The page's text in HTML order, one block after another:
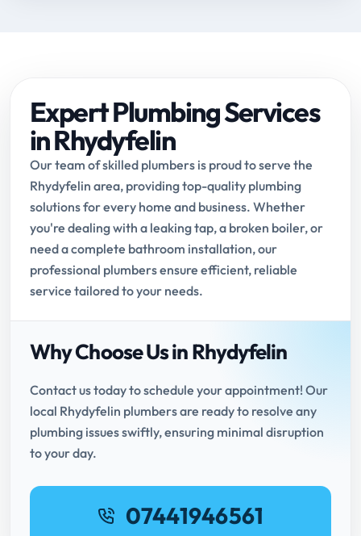
Expert Plumbing Services
in Rhydyfelin
Our team of skilled plumbers is proud to serve the
Rhydyfelin area, providing top-quality plumbing
solutions for every home and business. Whether
you're dealing with a leaking tap, a broken boiler, or
need a complete bathroom installation, our
professional plumbers ensure efficient, reliable
service tailored to your needs.
Why Choose Us in Rhydyfelin
Contact us today to schedule your appointment! Our
local Rhydyfelin plumbers are ready to resolve any
plumbing issues swiftly, ensuring minimal disruption
to your day.
07441946561